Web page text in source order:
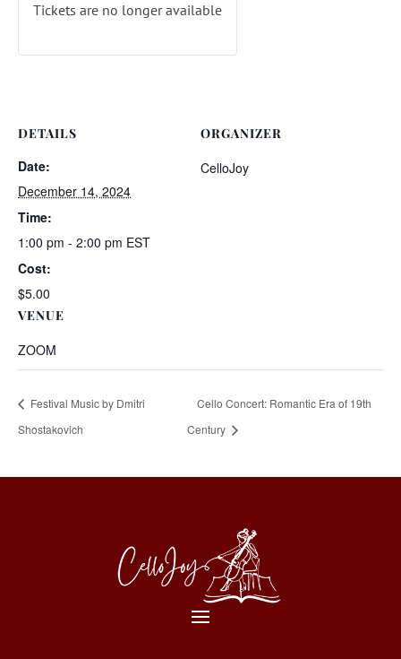
DETAILS
Date:
December 14, 2024
Time:
1:00 pm - 2:00 pm EST
Cost:
$5.00
VENUE
ZOOM
ORGANIZER
CelloJoy
Tickets are no longer available
Festival Music by Dmitri
Shostakovich
Cello Concert: Romantic Era of 19th
Century